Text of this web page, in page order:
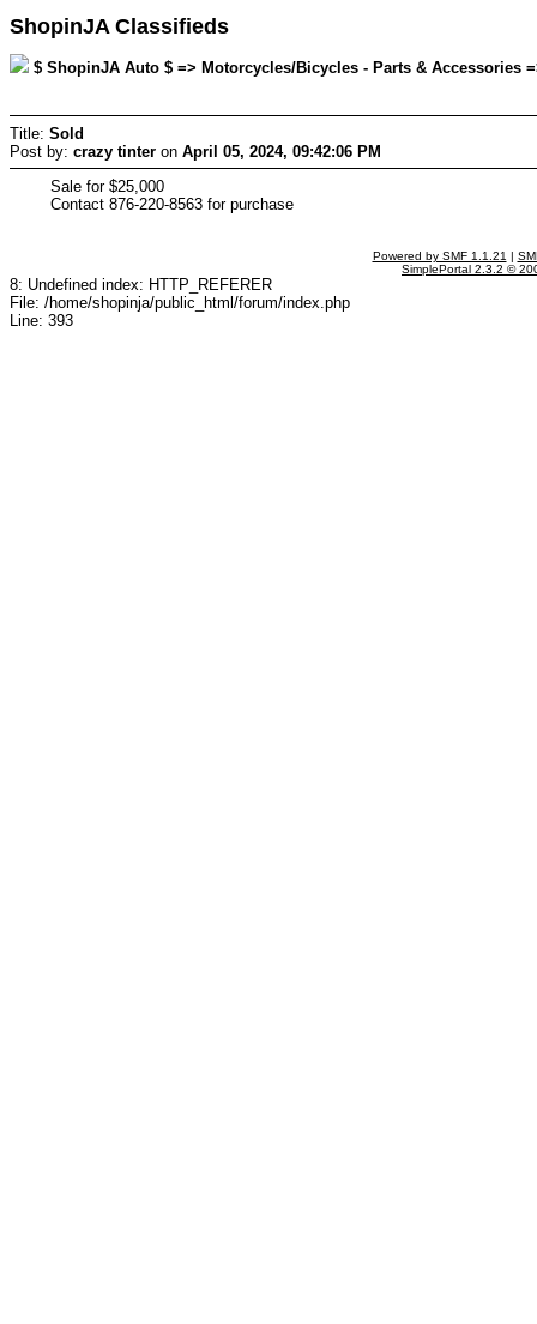
ShopinJA Classifieds
$ ShopinJA Auto $ => Motorcycles/Bicycles - Parts & Accessories
Title: Sold
Post by: crazy tinter on April 05, 2024, 09:42:06 PM
Sale for $25,000
Contact 876-220-8563 for purchase
Powered by SMF 1.1.21 |
SimplePortal 2.3.2 ©
8: Undefined index: HTTP_REFERER
File: /home/shopinja/public_html/forum/index.php
Line: 393